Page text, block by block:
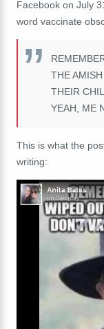
Facebook on July
word vaccinate
THE
THEIR
YEAH, ME
This is what the
writing: